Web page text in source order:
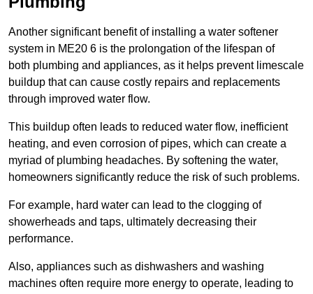
Another significant benefit of installing a water softener
system in ME20 6 is the prolongation of the lifespan of
both plumbing and appliances, as it helps prevent limescale
buildup that can cause costly repairs and replacements
through improved water flow.
This buildup often leads to reduced water flow, inefficient
heating, and even corrosion of pipes, which can create a
myriad of plumbing headaches. By softening the water,
homeowners significantly reduce the risk of such problems.
For example, hard water can lead to the clogging of
showerheads and taps, ultimately decreasing their
performance.
Also, appliances such as dishwashers and washing
machines often require more energy to operate, leading to